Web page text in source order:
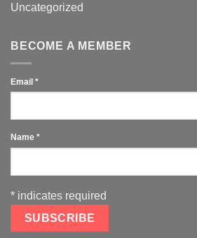
Uncategorized
BECOME A MEMBER
Email *
Name *
* indicates required